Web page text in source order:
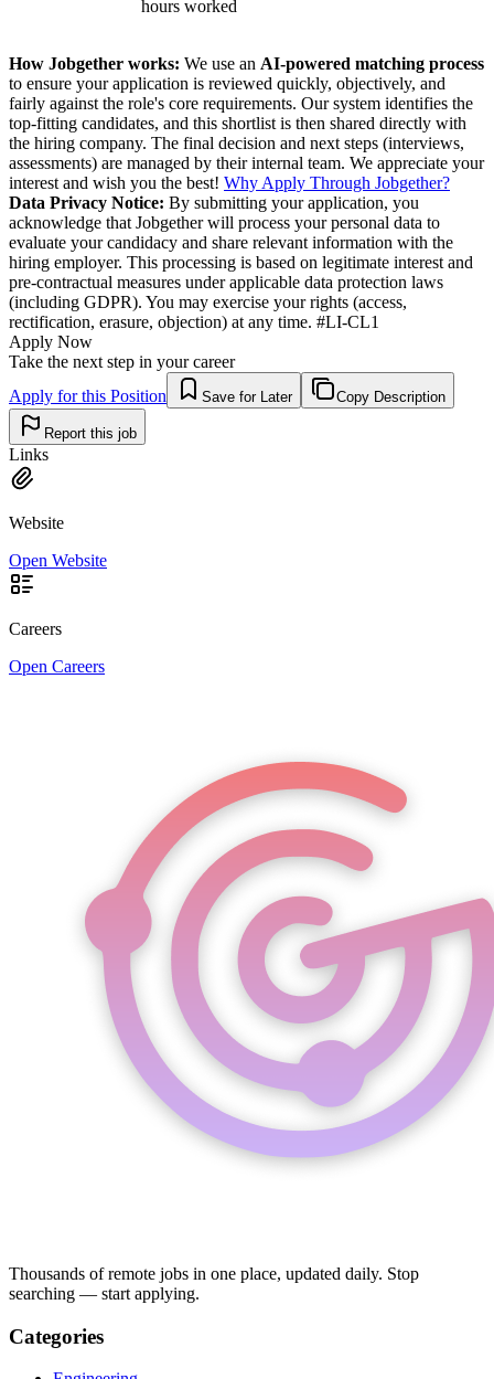
hours worked
How Jobgether works: We use an AI-powered matching process
to ensure your application is reviewed quickly, objectively, and
fairly against the role's core requirements. Our system identifies the
top-fitting candidates, and this shortlist is then shared directly with
the hiring company. The final decision and next steps (interviews,
assessments) are managed by their internal team. We appreciate your
interest and wish you the best! Why Apply Through Jobgether?
Data Privacy Notice: By submitting your application, you
acknowledge that Jobgether will process your personal data to
evaluate your candidacy and share relevant information with the
hiring employer. This processing is based on legitimate interest and
pre-contractual measures under applicable data protection laws
(including GDPR). You may exercise your rights (access,
rectification, erasure, objection) at any time. #LI-CL1
Apply Now
Take the next step in your career
Apply for this Position
Save for Later Copy Description
Report this job
Links
Website
Open Website
Careers
Open Careers
Thousands of remote jobs in one place, updated daily. Stop
searching — start applying.
Categories